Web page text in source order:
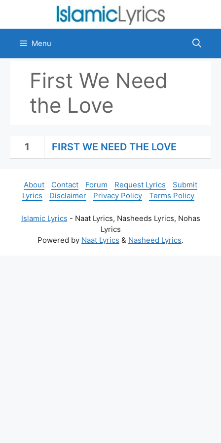
content
Menu
First We Need
the Love
1 FIRST WE NEED THE LOVE
About Contact Forum Request Lyrics
Submit
Lyrics
Disclaimer Privacy Policy Terms Policy
Islamic Lyrics - Naat Lyrics, Nasheeds Lyrics, Nohas
Lyrics
Powered by Naat Lyrics & Nasheed Lyrics.